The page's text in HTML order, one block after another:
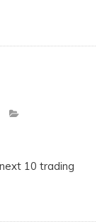
10 trading